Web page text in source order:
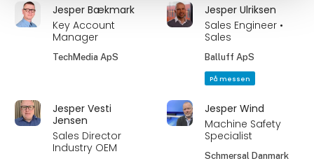
Jesper Bækmark
Key Account
Manager
TechMedia ApS
Jesper Ulriksen
Sales Engineer •
Sales
Balluff ApS
På messen
Jesper Vesti
Jensen
Sales Director
Industry OEM
Jesper Wind
Machine Safety
Specialist
Schmersal Danmark